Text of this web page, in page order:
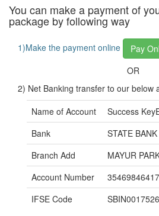
You can make a payment of
package by following way
1)Make the payment online
Pay
OR
2) Net Banking transfer to our below
Name of Account
Success
Bank
STATE
Branch Add
MAYUR
Account Number
35469846417
IFSE Code
SBIN0017526